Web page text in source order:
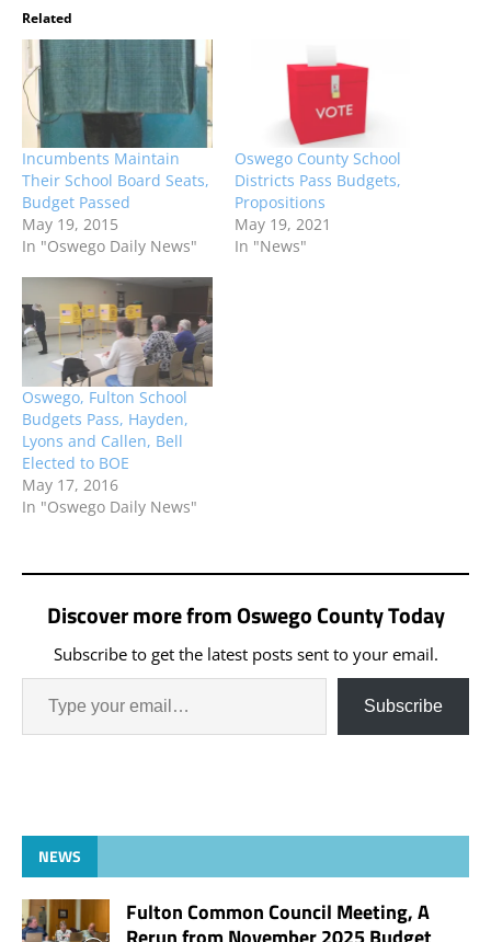
Related
Incumbents Maintain
Their School Board Seats,
Budget Passed
May 19, 2015
In "Oswego Daily News"
Oswego County School
Districts Pass Budgets,
Propositions
May 19, 2021
In "News"
Oswego, Fulton School
Budgets Pass, Hayden,
Lyons and Callen, Bell
Elected to BOE
May 17, 2016
In "Oswego Daily News"
Discover more from Oswego County Today
Subscribe to get the latest posts sent to your email.
Subscribe
NEWS
Fulton Common Council Meeting, A